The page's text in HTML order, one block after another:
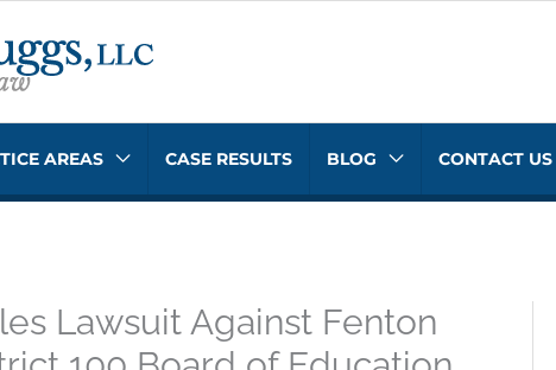
AREAS CASE RESULTS BLOG CONTACT US
Lawsuit Against Fenton